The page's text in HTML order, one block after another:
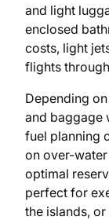
and light
enclosed
costs, light
flights
Depending
and baggage
fuel planning
on over-
optimal
perfect for
the islands,